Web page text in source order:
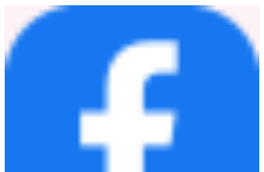
Securities and Exchange Commission, and actual results may differ
materially, including if the parties do not enter into definitive
agreements, required approvals are not obtained, or the Company is
unable to integrate the business or realize the anticipated benefits of
the transaction.
Forward-looking statements speak only as of the date hereof, and
the Company undertakes no obligation to update them, except as